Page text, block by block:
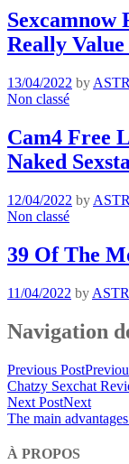
Sexcamnow
Really
13/04/2022 by
Non classé
Cam4 Free
Naked
12/04/2022 by
Non classé
39 Of The
11/04/2022 by
Navigation
Previous Post
Chatzy Sexchat
Next PostNext
The main
À PROPOS